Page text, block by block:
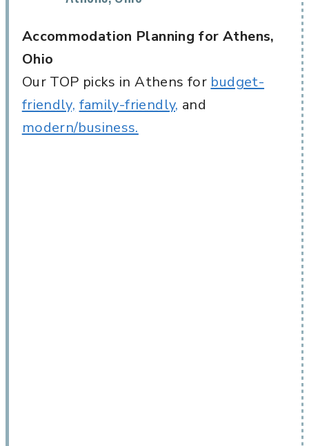
Accommodation Planning for Athens,
Ohio
Our TOP picks in Athens for budget-
friendly, family-friendly, and
modern/business.